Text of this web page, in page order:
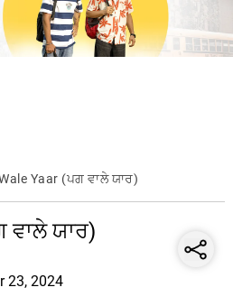
Yaar (ਪਗ ਵਾਲੇ ਯਾਰ)
ਵਾਲੇ ਯਾਰ)
23, 2024